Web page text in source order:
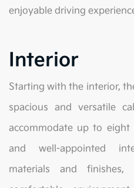
enjoyable driving
Interior
Starting with the interior,
spacious and versatile
accommodate up to eight
and well-appointed
materials and